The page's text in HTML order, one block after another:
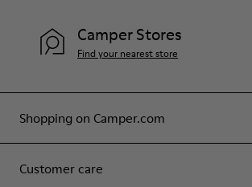
Shopping on Camper.com
Customer care
Camper Stores
Find your nearest store